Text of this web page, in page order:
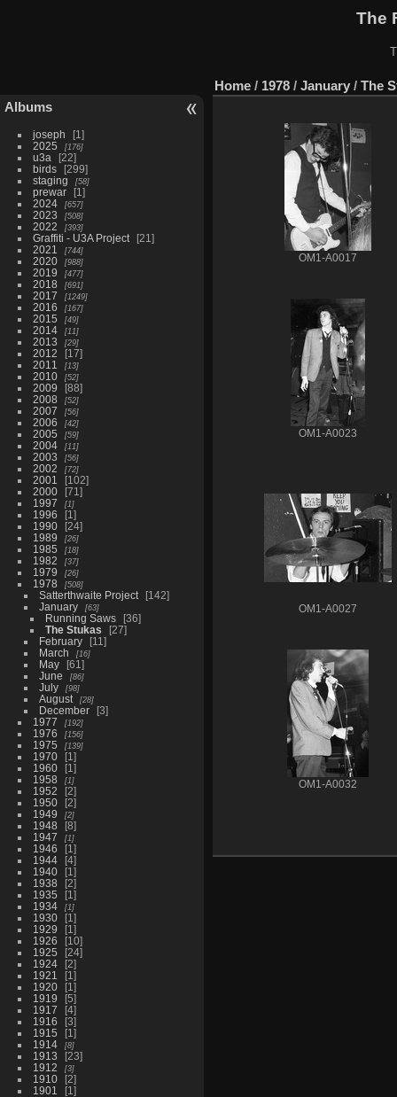
The
Albums
joseph
1
2025
176
u3a
22
birds
299
staging
58
prewar
1
2024
657
2023 508
2022 393
Graffiti - U3A Project
21
2021
744
2020 988
2019 477
2018 691
2017 1249
2016 167
2015 49
2014 11
2013 29
2012
17
2011
13
2010 52
2009
88
2008
52
2007 56
2006 42
2005 59
2004 11
2003 56
2002 72
2001
102
2000
71
1997
1
1996
1
1990
24
1989
26
1985 18
1982 37
1979 26
1978 508
Satterthwaite Project
142
January
63
Running Saws
36
The Stukas
27
February
11
March
16
May
61
June
86
July 98
August 28
December
3
1977
192
1976 156
1975 139
1970
1
1960
1
1958
1
1952
2
1950
2
1949
2
1948
8
1947
1
1946
1
1944
4
1940
1
1938
2
1935
1
1934
1
1930
1
1929
1
1926
10
1925
24
1924
2
1921
1
1920
1
1919
5
1917
4
1916
3
1915
1
1914
8
1913
23
1912
3
1910
2
1901
1
Home / 1978 / January / The
OM1-A0017
OM1-A0023
OM1-A0027
OM1-A0032